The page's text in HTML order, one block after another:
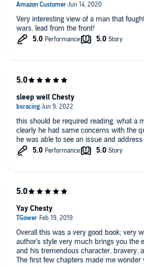
Very interesting view of a man that
wars. lead from the front!
this should be required
clearly he had same concerns with the
he was able to see an issue and
sleep well Chesty
Overall this was a very good book; very
author's style very much brings you the
and his tremendous character, bravery,
The first few chapters made me wonder
Yay Chesty